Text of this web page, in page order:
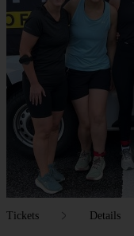
Tickets Details